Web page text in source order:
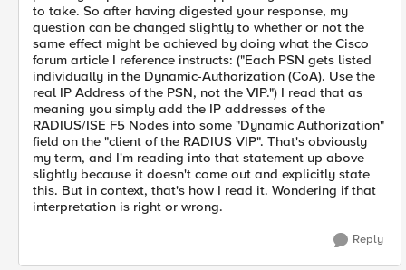
to take. So after having digested your response, my
question can be changed slightly to whether or not the
same effect might be achieved by doing what the Cisco
forum article I reference instructs: ("Each PSN gets listed
individually in the Dynamic-Authorization (CoA). Use the
real IP Address of the PSN, not the VIP.") I read that as
meaning you simply add the IP addresses of the
RADIUS/ISE F5 Nodes into some "Dynamic Authorization"
field on the "client of the RADIUS VIP". That's obviously
my term, and I'm reading into that statement up above
slightly because it doesn't come out and explicitly state
this. But in context, that's how I read it. Wondering if that
interpretation is right or wrong.
Reply